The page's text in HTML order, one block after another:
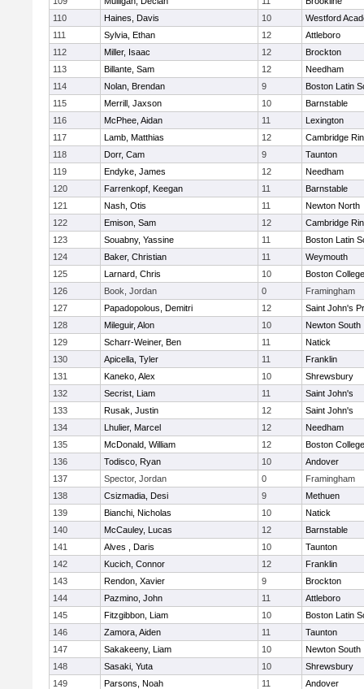
110
Haines, Davis 10
Westford
111
Sylvia, Ethan 12
Attleboro
112
Miller, Isaac 12
Brockton
113
Billante, Sam 12
Needham
114
Nolan, Brendan 9
Boston Latin
115
Merrill, Jaxson 10
Barnstable
116
McPhee, Aidan 11
Lexington
117
Lamb, Matthias 12
Cambridge
118
Dorr, Cam 9
Taunton
119
Endyke, James 12
Needham
120
Farrenkopf, Keegan 11
Barnstable
121
Nash, Otis 11
Newton North
122
Emison, Sam 12
Cambridge
123
Souabny, Yassine 11
Boston Latin
124
Baker, Christian 11
Weymouth
125
Larnard, Chris 10
Boston
126
Book, Jordan 0
Framingham
127
Papadopolous, Demitri 12
Saint John's
128
Mileguir, Alon 10
Newton South
129
Scharr-Weiner, Ben 11
Natick
130
Apicella, Tyler 11
Franklin
131
Kaneko, Alex 10
Shrewsbury
132
Secrist, Liam 11
Saint John's
133
Rusak, Justin 12
Saint John's
134
Lhulier, Marcel 12
Needham
135
McDonald, William 12
Boston
136
Todisco, Ryan 10
Andover
137
Spector, Jordan 0
Framingham
138
Csizmadia, Desi 9
Methuen
139
Bianchi, Nicholas 10
Natick
140
McCauley, Lucas 12
Barnstable
141
Alves , Daris 10
Taunton
142
Kucich, Connor 12
Franklin
143
Rendon, Xavier 9
Brockton
144
Pazmino, John 11
Attleboro
145
Fitzgibbon, Liam 10
Boston Latin
146
Zamora, Aiden 11
Taunton
147
Sakakeeny, Liam 10
Newton South
148
Sasaki, Yuta 10
Shrewsbury
149
Parsons, Noah 11
Andover